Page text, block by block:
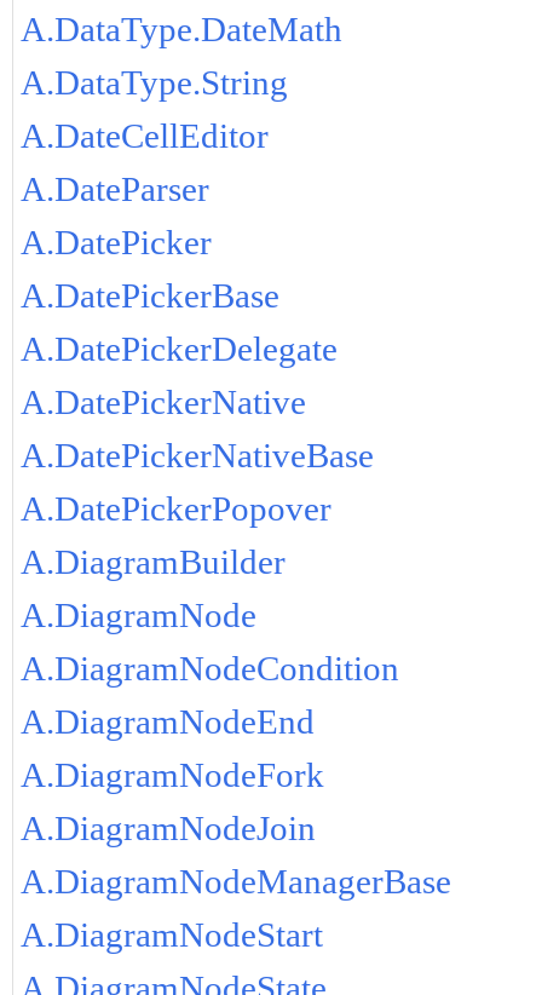
A.DataType.DateMath
A.DataType.String
A.DateCellEditor
A.DateParser
A.DatePicker
A.DatePickerBase
A.DatePickerDelegate
A.DatePickerNative
A.DatePickerNativeBase
A.DatePickerPopover
A.DiagramBuilder
A.DiagramNode
A.DiagramNodeCondition
A.DiagramNodeEnd
A.DiagramNodeFork
A.DiagramNodeJoin
A.DiagramNodeManagerBase
A.DiagramNodeStart